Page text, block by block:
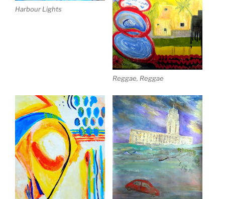
Harbour Lights
Reggae, Reggae